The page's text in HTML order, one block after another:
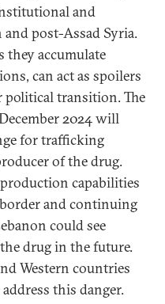
and
post-Assad Syria.
they accumulate
can act as spoilers
political transition. The
2024 will
for trafficking
of the drug.
capabilities
and continuing
could see
drug in the future.
Western countries
this danger.